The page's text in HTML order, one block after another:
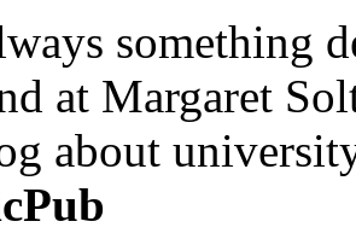
something
at Margaret
about